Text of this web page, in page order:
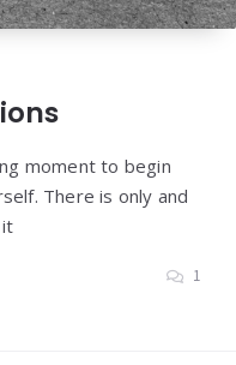
moment to begin
There is only and
1